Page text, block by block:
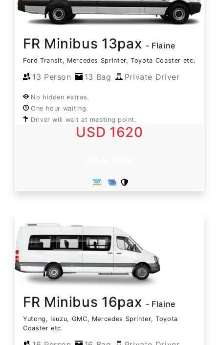
FR Minibus 13pax - Flaine
Ford Transit, Mercedes Sprinter, Toyota Coaster etc.
13 Person 13 Bag Private Driver
No hidden extras.
One hour waiting.
Driver will wait at meeting point.
USD 1620
FR Minibus 16pax - Flaine
Yutong, Isuzu, GMC, Mercedes Sprinter, Toyota
Coaster etc.